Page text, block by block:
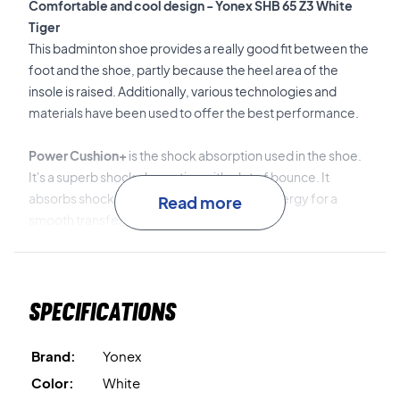
Comfortable and cool design - Yonex SHB 65 Z3 White
Tiger
This badminton shoe provides a really good fit between the
foot and the shoe, partly because the heel area of the
insole is raised. Additionally, various technologies and
materials have been used to offer the best performance.
Power Cushion+ is the shock absorption used in the shoe.
It's a superb shock absorption with a lot of bounce. It
absorbs shocks and redirects the impact energy for a
smooth transfer to the next movement.
air exchange than regular mesh fabric.
Power Graphite Sheet
stability while reducing the shoe's weight. This way, you get
Read more
Specifications
Brand:
Yonex
Color:
White